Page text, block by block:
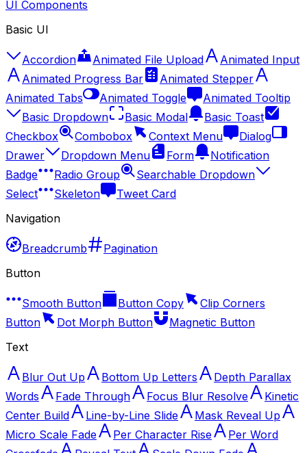
UI Components
Basic UI
Accordion Animated File Upload
Animated Input
Animated Progress Bar
Animated Stepper
Animated Tabs
Animated Toggle
Animated Tooltip
Basic Dropdown
Basic Modal
Basic Toast
Checkbox
Combobox Context Menu
Dialog
Drawer
Dropdown Menu Form
Notification
Badge
Radio Group
Searchable Dropdown
Select
Skeleton
Tweet Card
Navigation
Breadcrumb
Pagination
Button
Smooth Button Button Copy
Clip Corners
Button
Dot Morph Button
Magnetic Button
Text
Blur Out Up Bottom Up Letters
Depth Parallax
Words
Fade Through Focus Blur Resolve
Kinetic
Center Build
Line-by-Line Slide
Mask Reveal Up
Micro Scale Fade
Per Character Rise
Per Word